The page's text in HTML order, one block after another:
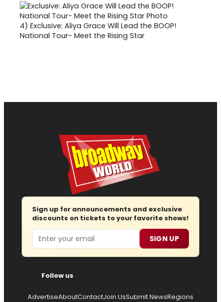
4) Exclusive: Aliya Grace Will Lead the BOOP!
National Tour- Meet the Rising Star
Sign up for announcements and exclusive
discounts on tickets to your favorite shows!
Email SIGN UP
Follow us
AdvertiseAboutContactJoin UsSubmit NewsRegions